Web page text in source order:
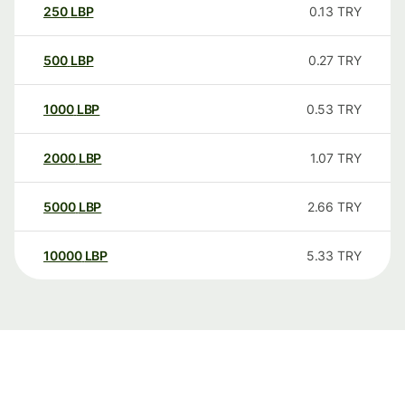
250 LBP 0.13 TRY
500 LBP 0.27 TRY
1000 LBP 0.53 TRY
2000 LBP 1.07 TRY
5000 LBP 2.66 TRY
10000 LBP 5.33 TRY